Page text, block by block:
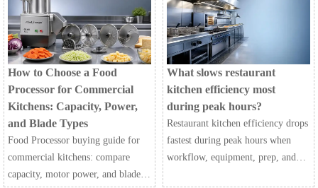
efficiently.
choose the best fit for your
kitchen.
How to Choose a Food
Processor for Commercial
Kitchens: Capacity, Power,
and Blade Types
Food Processor buying guide for
commercial kitchens: compare
capacity, motor power, and blade
What slows restaurant
kitchen efficiency most
during peak hours?
Restaurant kitchen efficiency drops
fastest during peak hours when
workflow, equipment, prep, and